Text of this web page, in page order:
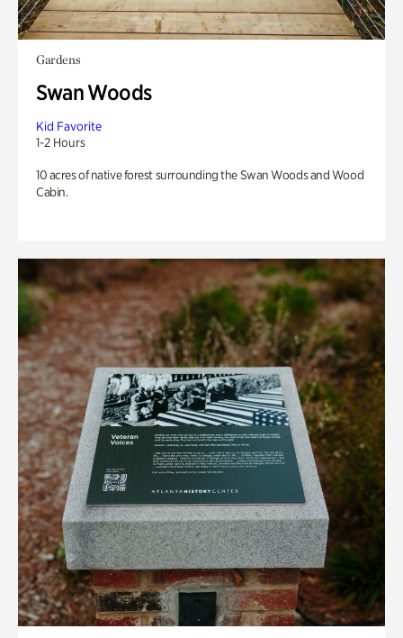
Gardens
Swan Woods
Kid Favorite
1-2 Hours
10 acres of native forest surrounding the Swan Woods and Wood
Cabin.